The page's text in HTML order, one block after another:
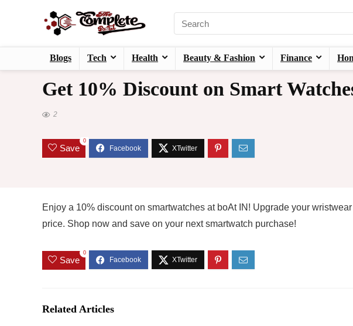
Blogs Tech Health Beauty & Fashion Finance
Get 10% Discount on Smart
2
Save
0
Enjoy a 10% discount on smartwatches at boAt IN! Upgrade your
price. Shop now and save on your next smartwatch purchase!
Save
0
Related Articles